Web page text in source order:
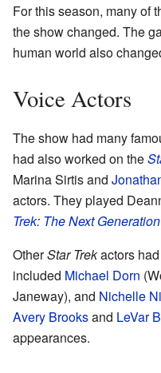
For this season, many of
the show changed. The
human world also
Voice Actors
The show had many
had also worked on the
Marina Sirtis and
actors. They played
Trek: The Next Generation
OtherStar Trekactors
included Michael Dorn
Janeway), and Nichelle
Avery Brooksand LeVar
appearances.